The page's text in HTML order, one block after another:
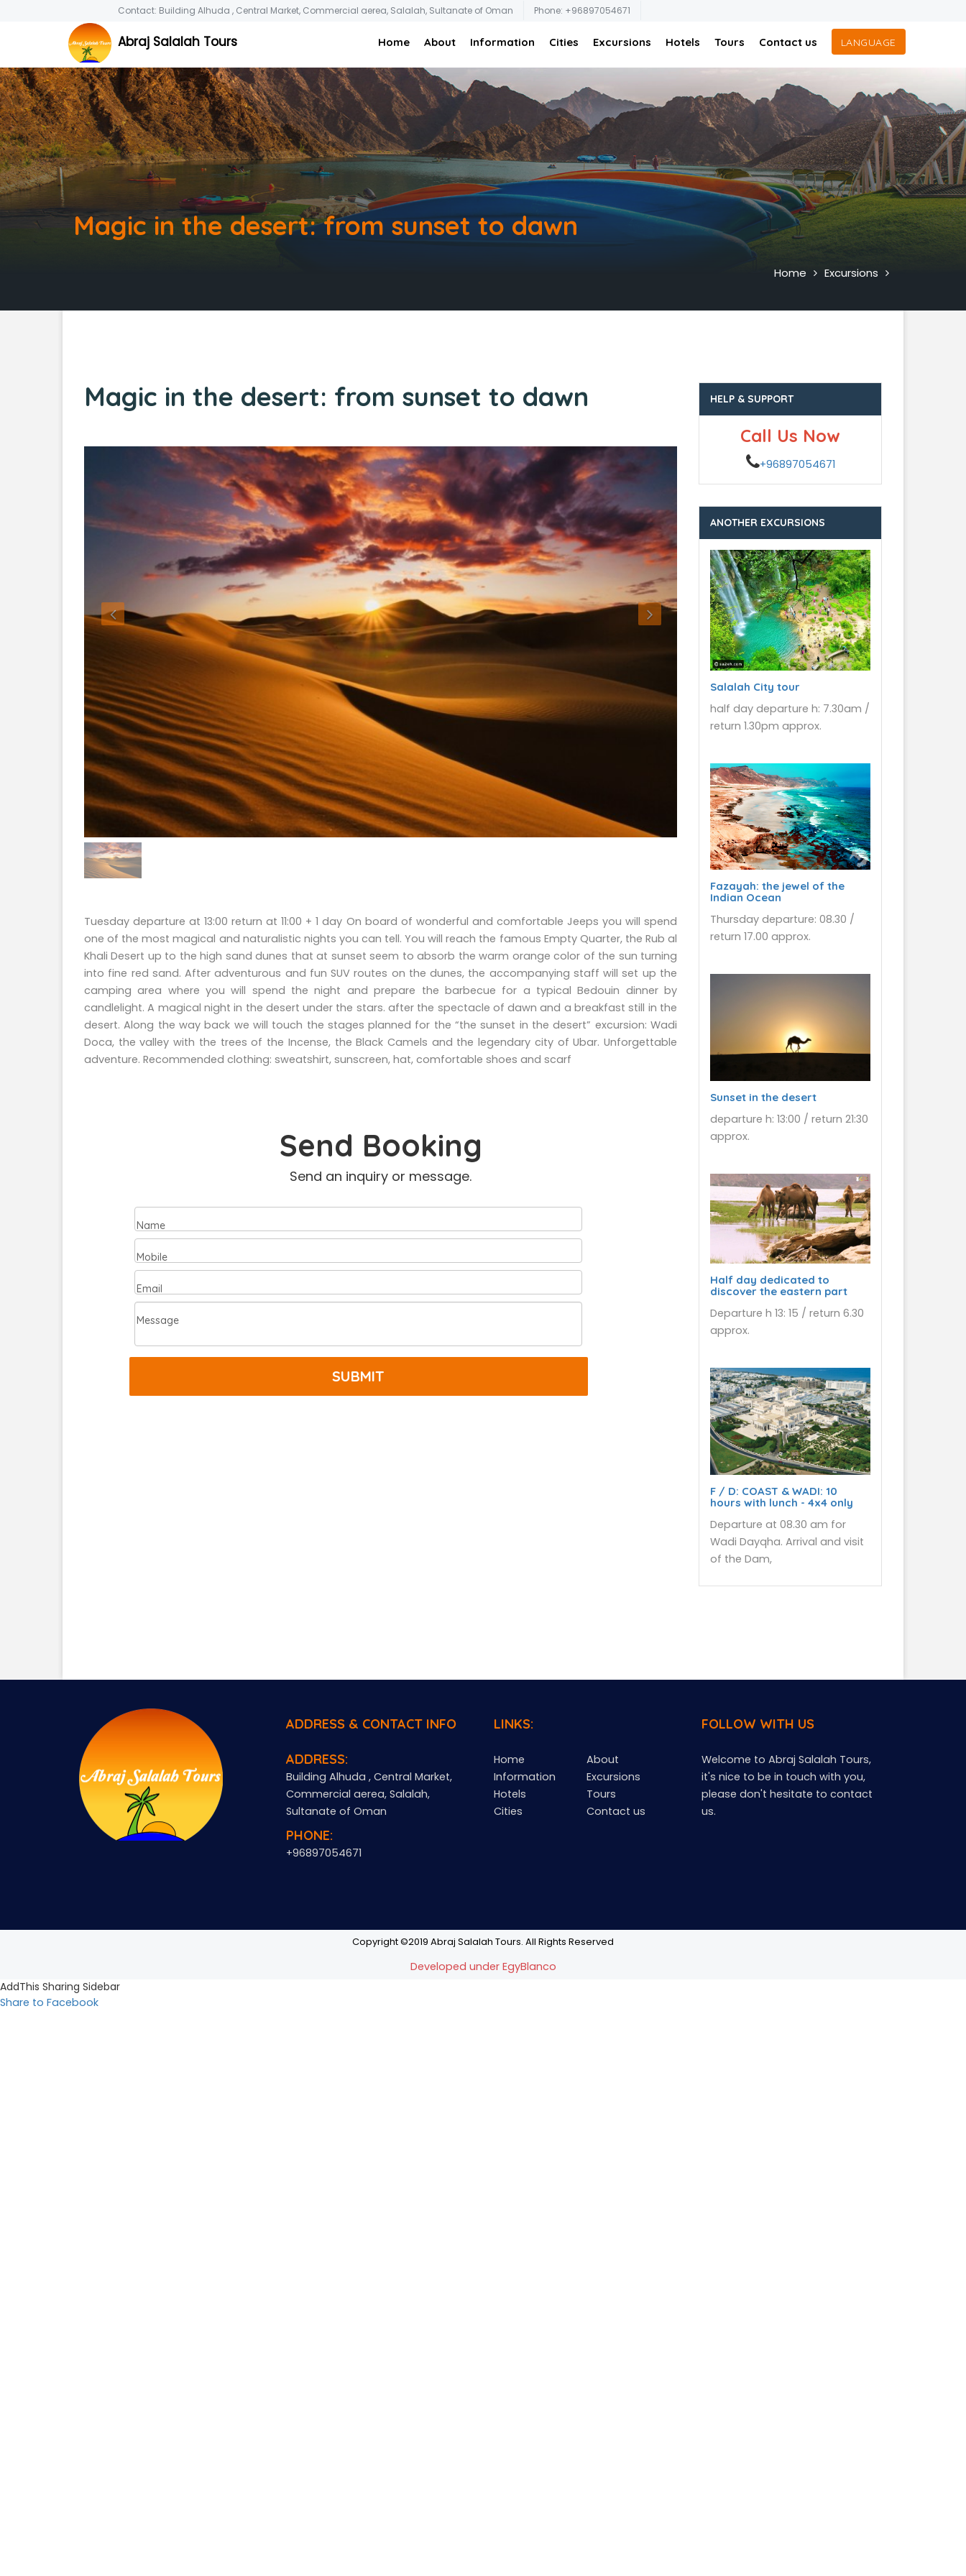
Contact: Building Alhuda , Central Market, Commercial aerea, Salalah, Sultanate of Oman Phone: +96897054671
Abraj Salalah Tours Home About Information Cities Excursions Hotels Tours Contact us LANGUAGE
Magic in the desert: from sunset to dawn
Home Excursions
Magic in the desert: from sunset to dawn
Tuesday departure at 13:00 return at 11:00 + 1 day On board of wonderful and comfortable Jeeps you will spend
one of the most magical and naturalistic nights you can tell. You will reach the famous Empty Quarter, the Rub al
Khali Desert up to the high sand dunes that at sunset seem to absorb the warm orange color of the sun turning
into fine red sand. After adventurous and fun SUV routes on the dunes, the accompanying staff will set up the
camping area where you will spend the night and prepare the barbecue for a typical Bedouin dinner by
candlelight. A magical night in the desert under the stars. after the spectacle of dawn and a breakfast still in the
desert. Along the way back we will touch the stages planned for the “the sunset in the desert” excursion: Wadi
Doca, the valley with the trees of the Incense, the Black Camels and the legendary city of Ubar. Unforgettable
adventure. Recommended clothing: sweatshirt, sunscreen, hat, comfortable shoes and scarf
Send Booking
Send an inquiry or message.
Name
Mobile
Email
Message
HELP & SUPPORT
Call Us Now
+96897054671
ANOTHER EXCURSIONS
Salalah City tour
half day departure h: 7.30am /
return 1.30pm approx.
Fazayah: the jewel of the
Indian Ocean
Thursday departure: 08.30 /
return 17.00 approx.
Sunset in the desert
departure h: 13:00 / return 21:30
approx.
Half day dedicated to
discover the eastern part
Departure h 13: 15 / return 6.30
approx.
F / D: COAST & WADI: 10
hours with lunch - 4x4 only
Departure at 08.30 am for
Wadi Dayqha. Arrival and visit
of the Dam,
ADDRESS & CONTACT INFO
ADDRESS:
Building Alhuda , Central Market,
Commercial aerea, Salalah,
Sultanate of Oman
PHONE:
+96897054671
LINKS:
Home
About
Information
Excursions
Hotels
Tours
Cities
Contact us
FOLLOW WITH US
Welcome to Abraj Salalah Tours,
it's nice to be in touch with you,
please don't hesitate to contact
us.
Copyright ©2019 Abraj Salalah Tours. All Rights Reserved
Developed under EgyBlanco
AddThis Sharing Sidebar
Share to Facebook